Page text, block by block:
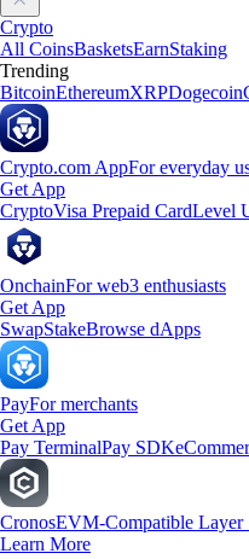
Crypto
All CoinsBasketsEarnStaking
Trending
BitcoinEthereumXRPDogecoin
Crypto.com AppFor everyday
Get App
CryptoVisa Prepaid CardLevel
OnchainFor web3 enthusiasts
Get App
SwapStakeBrowse dApps
PayFor merchants
Get App
Pay TerminalPay SDK
CronosEVM-Compatible Layer
Learn More